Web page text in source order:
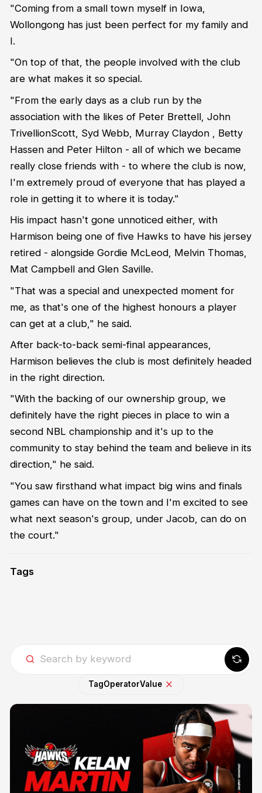
"Coming from a small town myself in Iowa,
Wollongong has just been perfect for my family and
I.
"On top of that, the people involved with the club
are what makes it so special.
"From the early days as a club run by the
association with the likes of Peter Brettell, John
TrivellionScott, Syd Webb, Murray Claydon , Betty
Hassen and Peter Hilton - all of which we became
really close friends with - to where the club is now,
I'm extremely proud of everyone that has played a
role in getting it to where it is today."
His impact hasn't gone unnoticed either, with
Harmison being one of five Hawks to have his jersey
retired - alongside Gordie McLeod, Melvin Thomas,
Mat Campbell and Glen Saville.
"That was a special and unexpected moment for
me, as that's one of the highest honours a player
can get at a club," he said.
After back-to-back semi-final appearances,
Harmison believes the club is most definitely headed
in the right direction.
"With the backing of our ownership group, we
definitely have the right pieces in place to win a
second NBL championship and it's up to the
community to stay behind the team and believe in its
direction," he said.
"You saw firsthand what impact big wins and finals
games can have on the town and I'm excited to see
what next season's group, under Jacob, can do on
the court."
Tags
TagOperatorValue